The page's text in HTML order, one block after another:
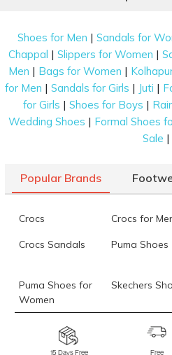
Shoes for Men |Sandals for
Chappal |Slippers for Women |
Men | Bags for Women |
for Men | Sandals for Girls | Juti |
for Girls |Shoes for Boys |
Wedding Shoes | Formal Shoes
Sale |
Popular Brands
Crocs Crocs for
Crocs Sandals Puma Shoes
Puma Shoes for
Women
Skechers
Skechers for
Skechers
15 Days Free
Free